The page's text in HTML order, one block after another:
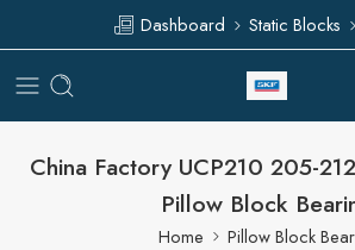
Dashboard Static Blocks
China Factory UCP210 205-
Pillow Block
Home Pillow Block